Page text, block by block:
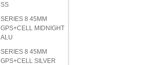
SS
SERIES 8 45MM
GPS+CELL MIDNIGHT
ALU
SERIES 8 45MM
GPS+CELL SILVER